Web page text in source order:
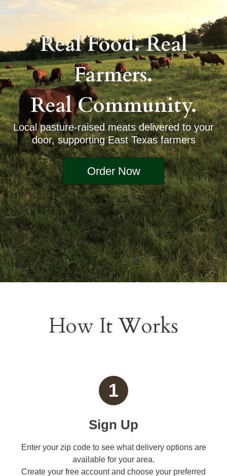
Real Food. Real
Farmers.
Real Community.
Local pasture-raised meats delivered to your
door, supporting East Texas farmers
Order Now
How It Works
1
Sign Up
Enter your zip code to see what delivery options are
available for your area.
Create your free account and choose your preferred